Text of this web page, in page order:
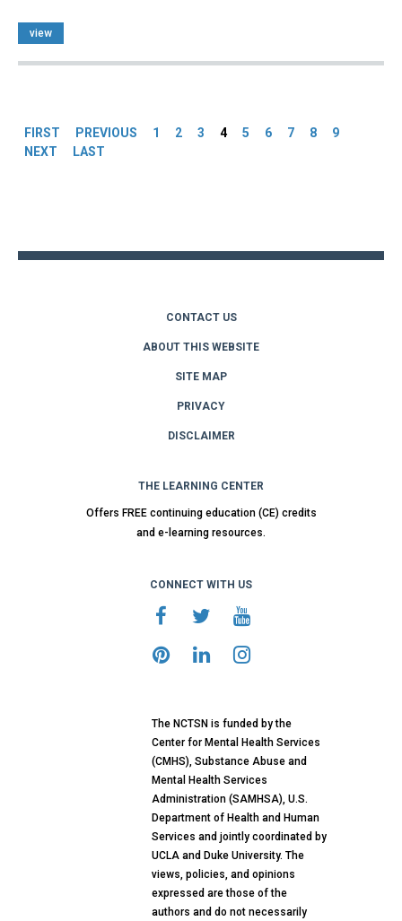
view
FIRST PREVIOUS 1 2 3 4 5 6 7 8
9
NEXT
LAST
CONTACT US
ABOUT THIS WEBSITE
SITE MAP
PRIVACY
DISCLAIMER
THE LEARNING CENTER
Offers FREE continuing education (CE) credits
and e-learning resources.
CONNECT WITH US
The NCTSN is funded by the
Center for Mental Health Services
(CMHS), Substance Abuse and
Mental Health Services
Administration (SAMHSA), U.S.
Department of Health and Human
Services and jointly coordinated by
UCLA and Duke University. The
views, policies, and opinions
expressed are those of the
authors and do not necessarily